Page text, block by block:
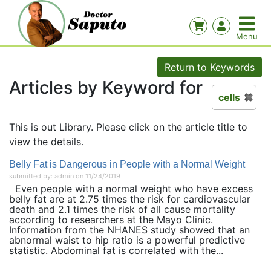
Return to Keywords
Articles by Keyword for cells
This is out Library. Please click on the article title to
view the details.
Belly Fat is Dangerous in People with a Normal Weight
submitted by: admin on 11/24/2019
Even people with a normal weight who have excess
belly fat are at 2.75 times the risk for cardiovascular
death and 2.1 times the risk of all cause mortality
according to researchers at the Mayo Clinic.
Information from the NHANES study showed that an
abnormal waist to hip ratio is a powerful predictive
statistic. Abdominal fat is correlated with the...